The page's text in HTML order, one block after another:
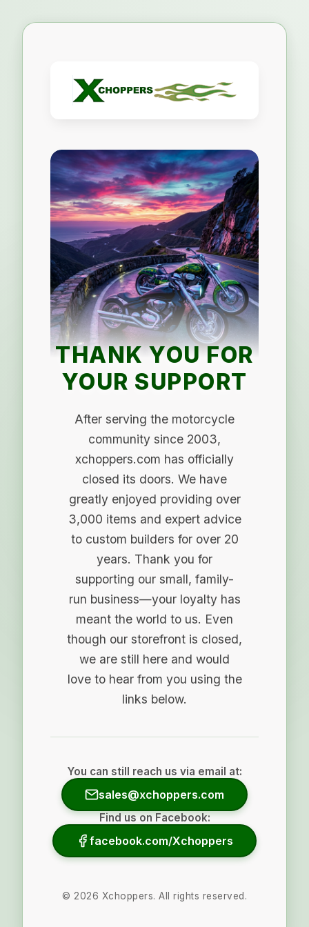
THANK YOU FOR
YOUR SUPPORT
After serving the motorcycle
community since 2003,
xchoppers.com has officially
closed its doors. We have
greatly enjoyed providing over
3,000 items and expert advice
to custom builders for over 20
years. Thank you for
supporting our small, family-
run business—your loyalty has
meant the world to us. Even
though our storefront is closed,
we are still here and would
love to hear from you using the
links below.
You can still reach us via email at:
sales@xchoppers.com
Find us on Facebook:
facebook.com/Xchoppers
© 2026 Xchoppers. All rights reserved.